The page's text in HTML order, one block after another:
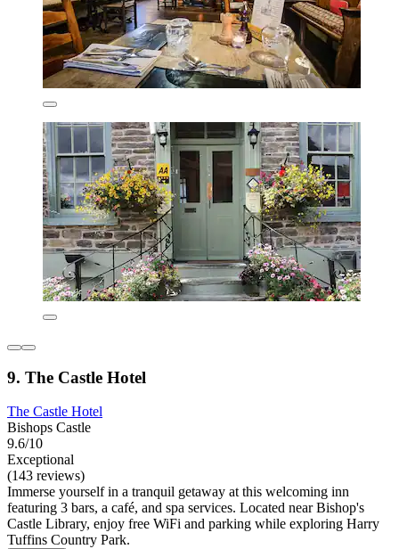
9. The Castle Hotel
The Castle Hotel
Bishops Castle
9.6/10
Exceptional
(143 reviews)
Immerse yourself in a tranquil getaway at this welcoming inn
featuring 3 bars, a café, and spa services. Located near Bishop's
Castle Library, enjoy free WiFi and parking while exploring Harry
Tuffins Country Park.